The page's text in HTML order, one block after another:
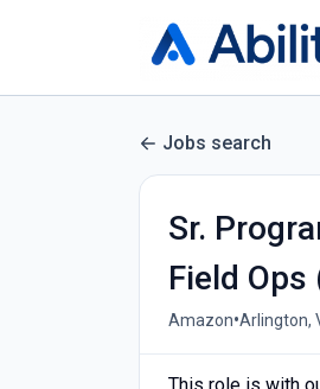
Jobs search
Sr.
Field Ops
Amazon•Arlington,